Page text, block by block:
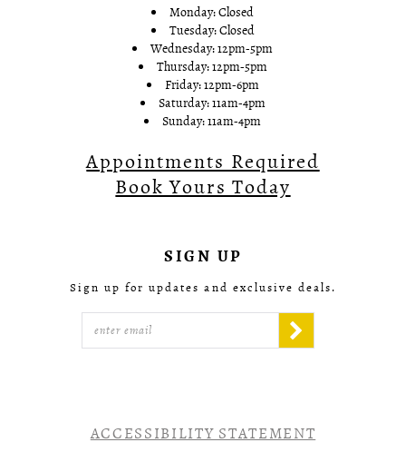
Monday: Closed
Tuesday: Closed
Wednesday: 12pm-5pm
Thursday: 12pm-5pm
Friday: 12pm-6pm
Saturday: 11am-4pm
Sunday: 11am-4pm
Appointments Required
Book Yours Today
SIGN UP
Sign up for updates and exclusive deals.
ACCESSIBILITY STATEMENT